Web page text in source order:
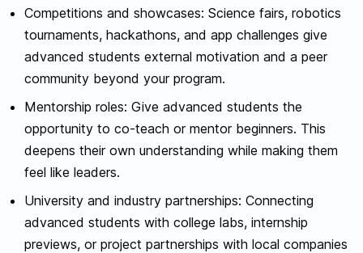
Competitions and showcases: Science fairs, robotics
tournaments, hackathons, and app challenges give
advanced students external motivation and a peer
community beyond your program.
Mentorship roles: Give advanced students the
opportunity to co-teach or mentor beginners. This
deepens their own understanding while making them
feel like leaders.
University and industry partnerships: Connecting
advanced students with college labs, internship
previews, or project partnerships with local companies